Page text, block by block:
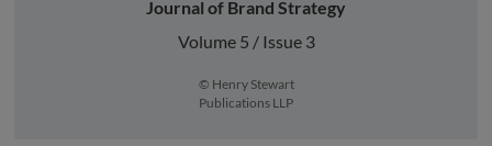
Journal of Brand Strategy
Volume 5 / Issue 3
© Henry Stewart
Publications LLP